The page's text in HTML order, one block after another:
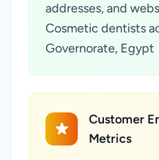
addresses, and
Cosmetic dentists
Governorate, Egypt
Customer
Metrics